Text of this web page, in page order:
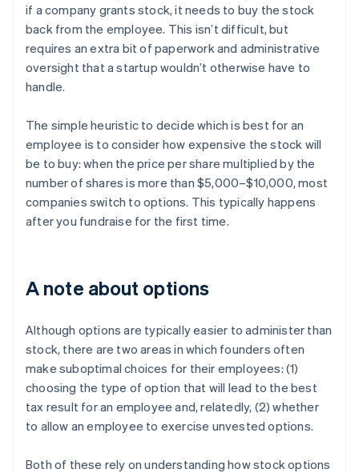
if a company grants stock, it needs to buy the stock
back from the employee. This isn’t difficult, but
requires an extra bit of paperwork and administrative
oversight that a startup wouldn’t otherwise have to
handle.
The simple heuristic to decide which is best for an
employee is to consider how expensive the stock will
be to buy: when the price per share multiplied by the
number of shares is more than $5,000–$10,000, most
companies switch to options. This typically happens
after you fundraise for the first time.
A note about options
Although options are typically easier to administer than
stock, there are two areas in which founders often
make suboptimal choices for their employees: (1)
choosing the type of option that will lead to the best
tax result for an employee and, relatedly, (2) whether
to allow an employee to exercise unvested options.
Both of these rely on understanding how stock options